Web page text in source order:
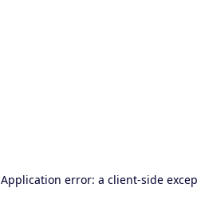
Application error: a client-side